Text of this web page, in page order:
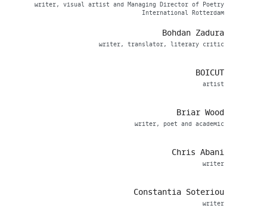
writer, visual artist and Managing Director of Poetry
International Rotterdam
Bohdan Zadura
writer, translator, literary critic
BOICUT
artist
Briar Wood
writer, poet and academic
Chris Abani
writer
Constantia Soteriou
writer